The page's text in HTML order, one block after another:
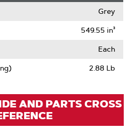
Grey
549.55 in³
Each
2.88 Lb
AND PARTS CROSS